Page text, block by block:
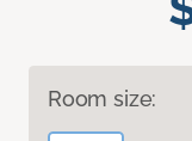
Room size: